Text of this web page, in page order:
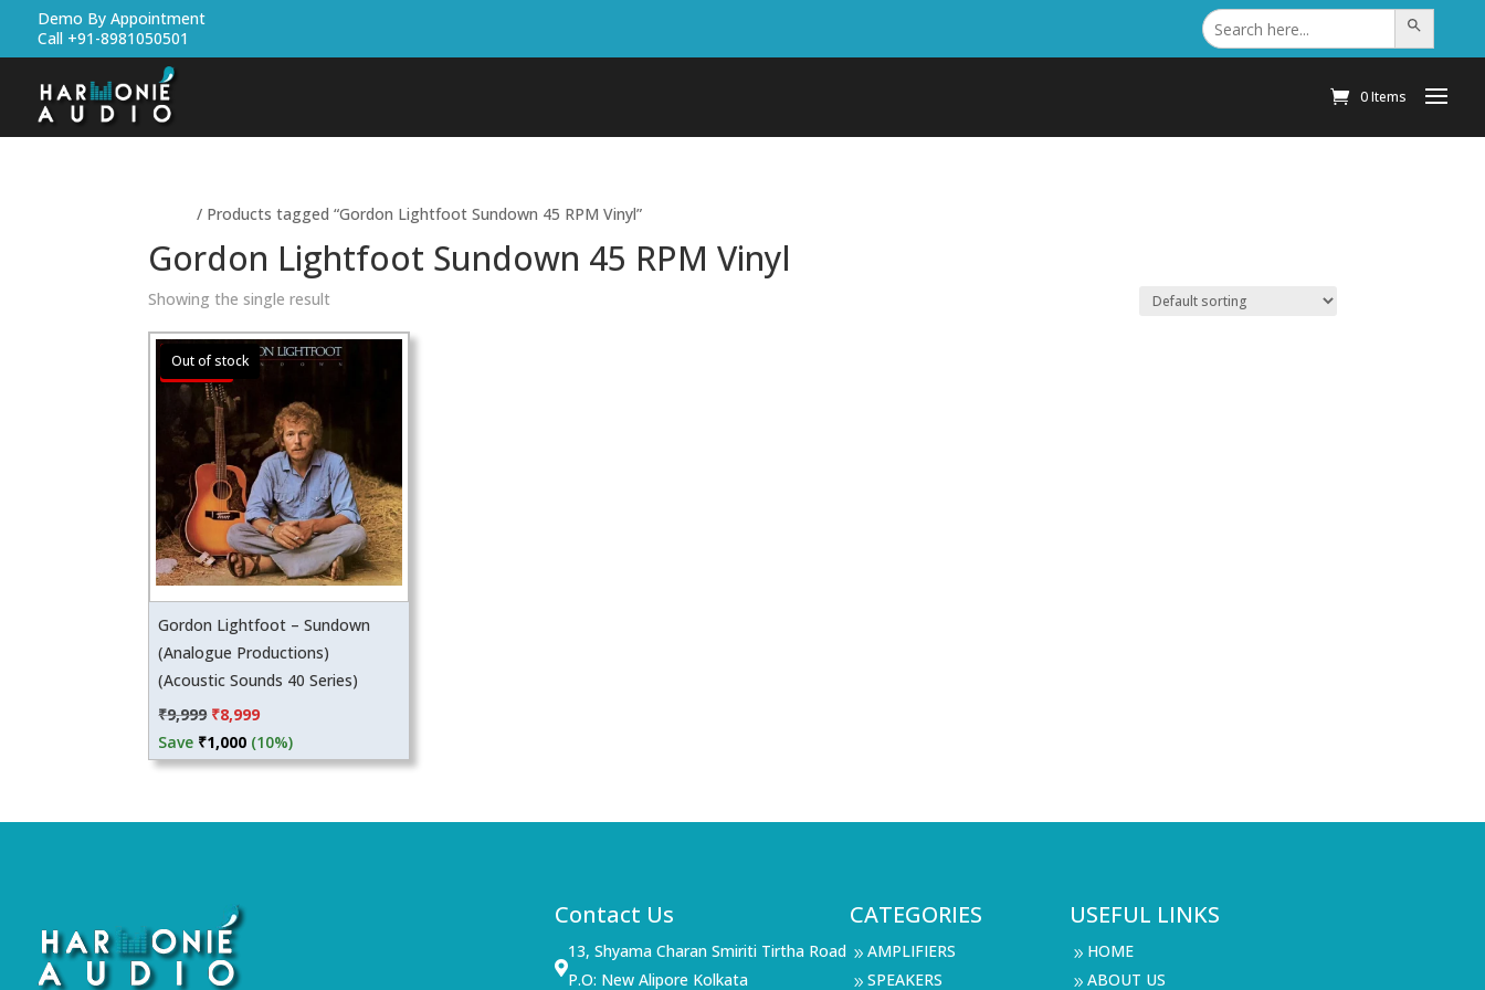
Demo By Appointment
Call +91-8981050501
Search
for: Search Button
0 Items
/ Products tagged “Gordon Lightfoot Sundown 45 RPM Vinyl”
Gordon Lightfoot Sundown 45 RPM Vinyl
Showing the single result
Sale!
Gordon Lightfoot – Sundown
(Analogue Productions)
(Acoustic Sounds 40 Series)
₹9,999 Original
price
was:
₹8,999Current
price
is:
Save ₹1,000 (10%)
Contact Us

13, Shyama Charan Smiriti Tirtha Road
P.O: New Alipore Kolkata
CATEGORIES
9 AMPLIFIERS
9 SPEAKERS
USEFUL LINKS
9 HOME
9 ABOUT US